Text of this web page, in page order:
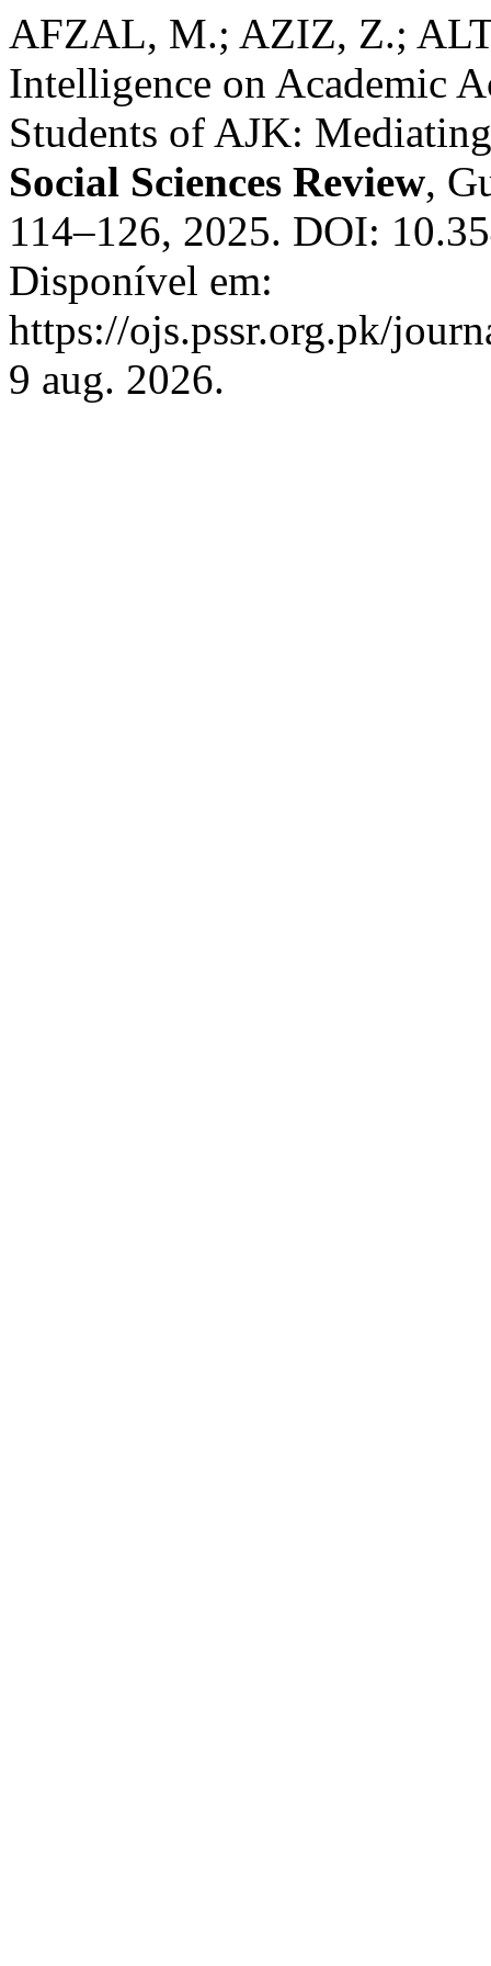
AFZAL, M.; AZIZ, Z.;
Intelligence on Academic
Students of AJK:
Social Sciences Review,
114–126, 2025. DOI:
Disponível em:
https://ojs.pssr.org.pk/
9 aug. 2026.